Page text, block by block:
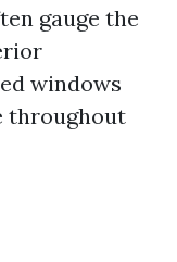
gauge the
windows
throughout